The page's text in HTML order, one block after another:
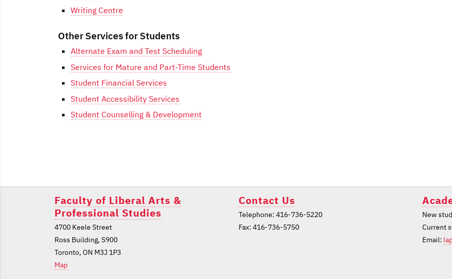
Writing Centre
Other Services for Students
Alternate Exam and Test Scheduling
Services for Mature and Part-Time Students
Student Financial Services
Student Accessibility Services
Student Counselling & Development
navigation
Faculty of Liberal Arts &
Professional Studies
4700 Keele Street
Ross Building, S900
Toronto, ON M3J 1P3
Map
Contact Us
Telephone: 416-736-5220
Fax: 416-736-5750
New
Current
Email: